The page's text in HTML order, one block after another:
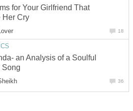
for Your Girlfriend That
Her Cry
18
an Analysis of a Soulful
Song
36